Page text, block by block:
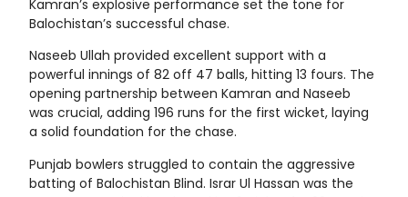
Kamran’s explosive performance set the tone for
Balochistan’s successful chase.
Naseeb Ullah provided excellent support with a
powerful innings of 82 off 47 balls, hitting 13 fours. The
opening partnership between Kamran and Naseeb
was crucial, adding 196 runs for the first wicket, laying
a solid foundation for the chase.
Punjab bowlers struggled to contain the aggressive
batting of Balochistan Blind. Israr Ul Hassan was the